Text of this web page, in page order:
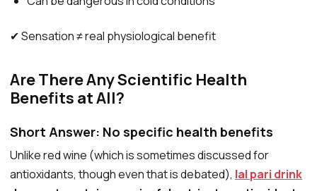
✔ Sensation ≠ real physiological benefit
Are There Any Scientific Health
Benefits at All?
Short Answer: No specific health benefits
Unlike red wine (which is sometimes discussed for
antioxidants, though even that is debated), lal pari drink